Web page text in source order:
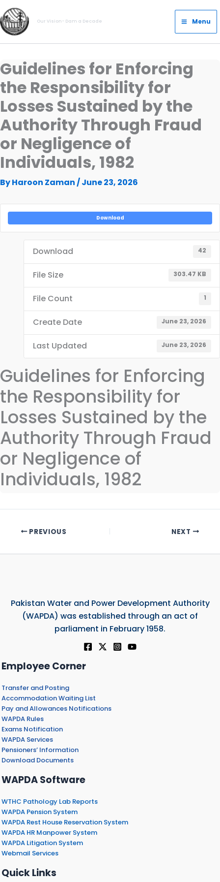
Skip
to
content
Our Vision- Dam a Decade
Main
Menu
Menu
Guidelines for Enforcing
the Responsibility for
Losses Sustained by the
Authority Through Fraud
or Negligence of
Individuals, 1982
ByHaroon Zaman /June 23, 2026
Download
Download 42
File Size 303.47 KB
File Count 1
Create Date June 23, 2026
Last Updated June 23, 2026
Guidelines for Enforcing
the Responsibility for
Losses Sustained by the
Authority Through Fraud
or Negligence of
Individuals, 1982
PREVIOUS NEXT
Pakistan Water and Power Development Authority
(WAPDA) was established through an act of
parliament in February 1958.
Employee Corner
Transfer and Posting
Accommodation Waiting List
Pay and Allowances Notifications
WAPDA Rules
Exams Notification
WAPDA Services
Pensioners’ Information
Download Documents
WAPDA Software
WTHC Pathology Lab Reports
WAPDA Pension System
WAPDA Rest House Reservation System
WAPDA HR Manpower System
WAPDA Litigation System
Webmail Services
Quick Links